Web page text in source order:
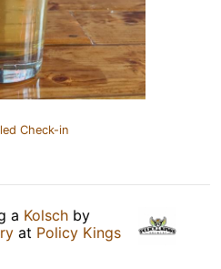
Check-in
a Kolsch by
at Policy Kings